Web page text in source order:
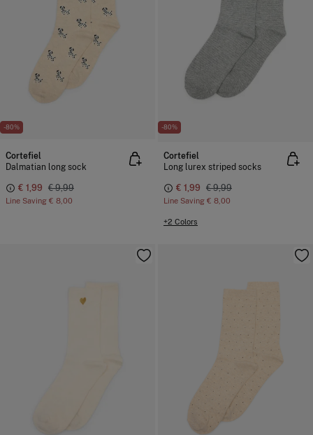
-80%
Cortefiel
Dalmatian long sock
€ 1,99 € 9,99
Line Saving € 8,00
-80%
Cortefiel
Long lurex striped socks
€ 1,99 € 9,99
Line Saving € 8,00
+2 Colors